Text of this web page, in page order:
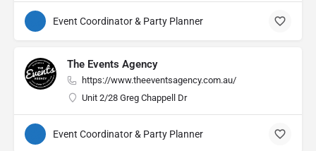
Event Coordinator & Party Planner
The Events Agency
https://www.theeventsagency.com.au/
Unit 2/28 Greg Chappell Dr
Event Coordinator & Party Planner